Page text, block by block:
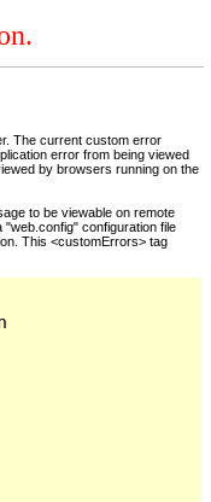
The current custom error
error from being viewed
by browsers running on the
to be viewable on remote
configuration file
This <customErrors> tag